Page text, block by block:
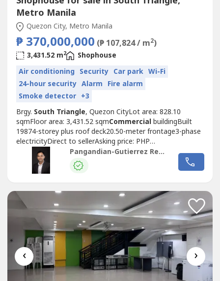
Metro Manila
Quezon City, Metro Manila
₱ 370,000,000 (₱ 107,824 / m2)
3,431.52 m2
Shophouse
Air conditioning Security Car park Wi-Fi
24-hour security Alarm Fire alarm
Smoke detector +3
Brgy. South Triangle, Quezon CityLot area: 828.10
sqmFloor area: 3,431.52 sqmCommercialbuildingBuilt
19874-storey plus roof deck20.50-meter frontage3-phase
electricityDirect to sellerAsking price: PHP
370,000,000https://www.pgr.com.ph/Commercial
1/2026/2/3/panay-avenue-
-buil------Jose Mari
Pangandian GutierrezPRC REBL # 16969PAREB-
@gmail.comPangandian-Gutierrez...
Pangandian-Gutierrez Realty
‹ ›